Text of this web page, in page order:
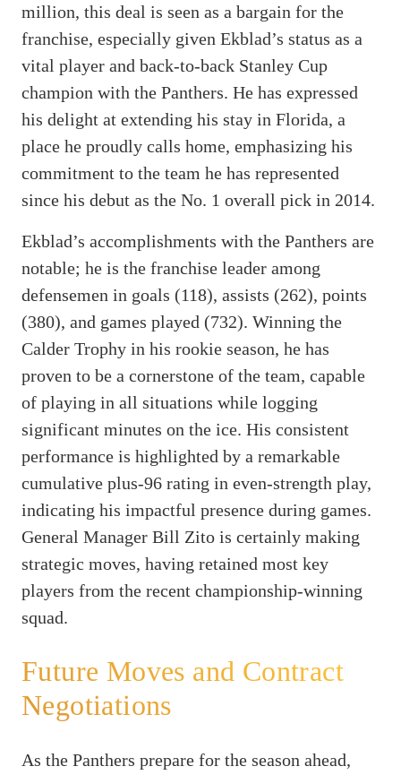
million, this deal is seen as a bargain for the
franchise, especially given Ekblad’s status as a
vital player and back-to-back Stanley Cup
champion with the Panthers. He has expressed
his delight at extending his stay in Florida, a
place he proudly calls home, emphasizing his
commitment to the team he has represented
since his debut as the No. 1 overall pick in 2014.
Ekblad’s accomplishments with the Panthers are
notable; he is the franchise leader among
defensemen in goals (118), assists (262), points
(380), and games played (732). Winning the
Calder Trophy in his rookie season, he has
proven to be a cornerstone of the team, capable
of playing in all situations while logging
significant minutes on the ice. His consistent
performance is highlighted by a remarkable
cumulative plus-96 rating in even-strength play,
indicating his impactful presence during games.
General Manager Bill Zito is certainly making
strategic moves, having retained most key
players from the recent championship-winning
squad.
Future Moves and Contract
Negotiations
As the Panthers prepare for the season ahead,